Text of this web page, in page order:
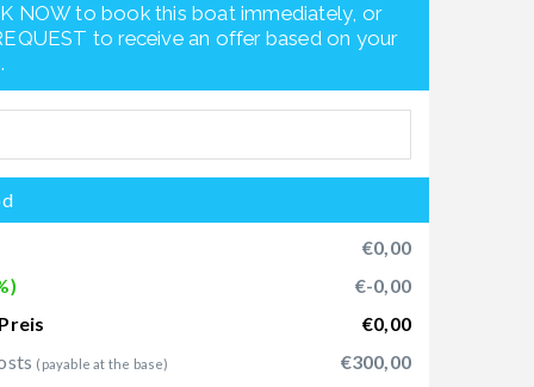
NOW to book this boat immediately, or
to receive an offer based on your
€0,00
€-0,00
€0,00
(payable at the base)
€300,00